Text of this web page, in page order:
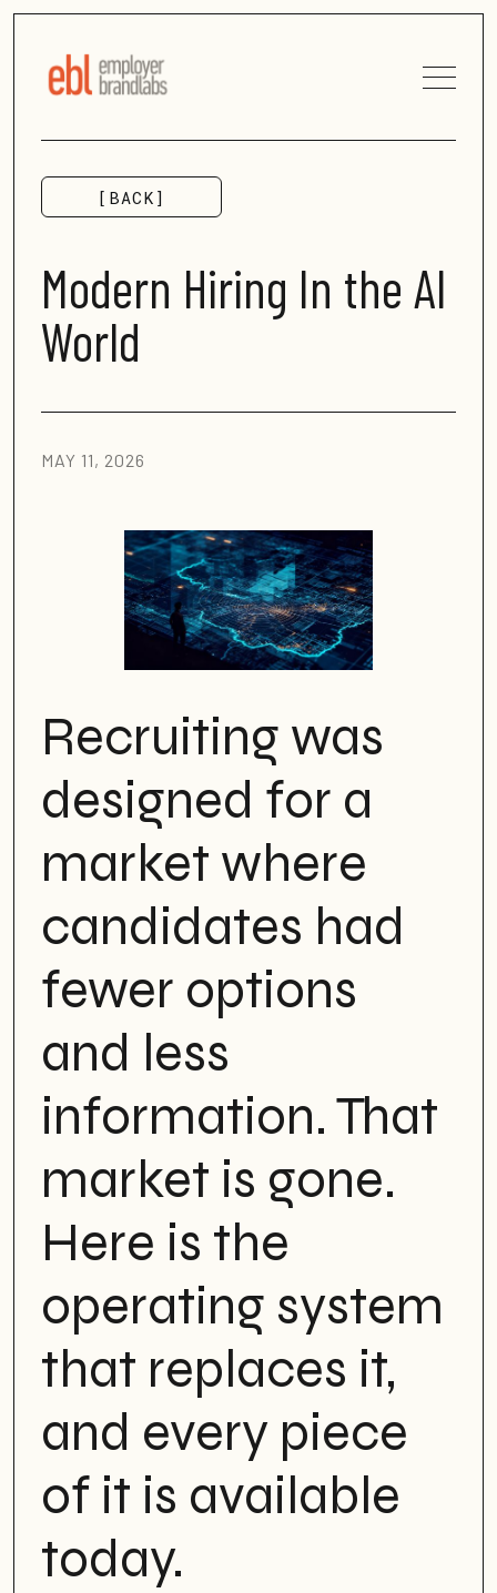
[BACK]
MORE INSIGHTS
Modern Hiring In the AI
World
MAY 11, 2026
Recruiting was
designed for a
market where
candidates had
fewer options
and less
information. That
market is gone.
Here is the
operating system
that replaces it,
and every piece
of it is available
today.